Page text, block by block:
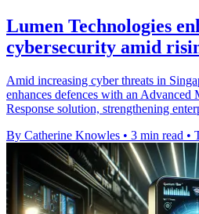
Lumen Technologies
cybersecurity amid
Amid increasing cyber threats in
enhances defences with an Advanced
Response solution, strengthening
By Catherine Knowles • 3 min read •